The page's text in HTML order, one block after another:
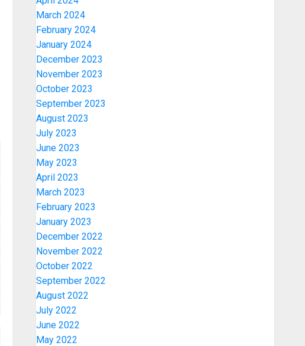
March 2024
February 2024
January 2024
December 2023
November 2023
October 2023
September 2023
August 2023
July 2023
June 2023
May 2023
April 2023
March 2023
February 2023
January 2023
December 2022
November 2022
October 2022
September 2022
August 2022
July 2022
June 2022
May 2022
3